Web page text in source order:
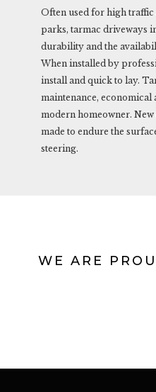
Often used for high traffic
parks, tarmac driveways
durability and the
When installed by
install and quick to lay.
maintenance, economical
modern homeowner.
made to endure the
steering.
WE ARE